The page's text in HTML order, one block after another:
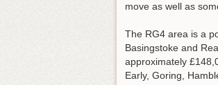
move as well as
The RG4 area is a
Basingstoke and
approximately
Early, Goring,